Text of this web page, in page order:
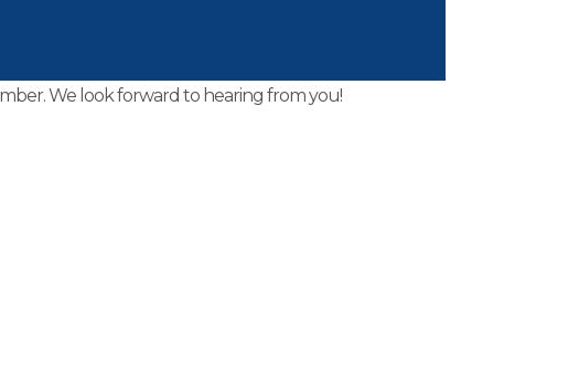
you within 24 hours.
We look forward to hearing from you!